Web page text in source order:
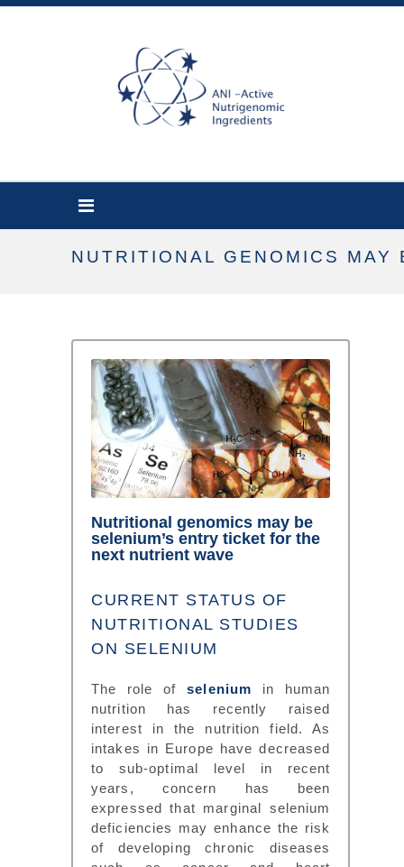
NUTRITIONAL GENOMICS
Nutritional genomics may be
selenium’s entry ticket for the
next nutrient wave
CURRENT STATUS OF
NUTRITIONAL STUDIES
ON SELENIUM
The role ofselenium in human
nutrition has recently raised
interest in the nutrition field. As
intakes in Europe have decreased
to sub-optimal level in recent
years, concern has been
expressed that marginal selenium
deficiencies may enhance the risk
of developing chronic diseases